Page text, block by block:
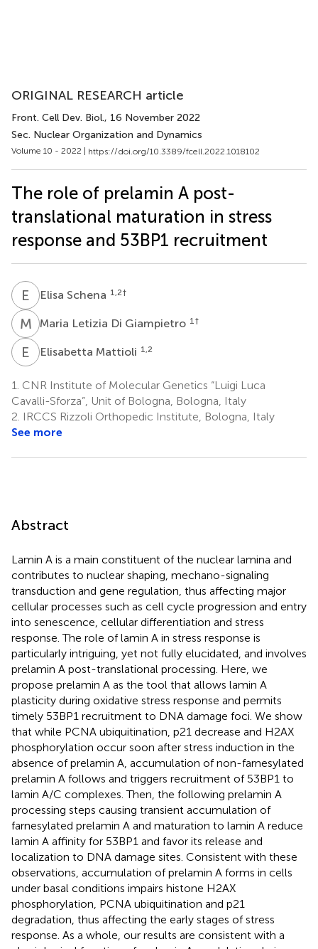
ORIGINAL RESEARCH article
Front. Cell Dev. Biol., 16 November 2022
Sec. Nuclear Organization and Dynamics
Volume 10 - 2022 | https://doi.org/10.3389/fcell.2022.1018102
The role of prelamin A post-
translational maturation in stress
response and 53BP1 recruitment
E Elisa Schena 1,2†
M LMaria Letizia Di Giampietro 1 †
E MElisabetta Mattioli 1,2
1. CNR Institute of Molecular Genetics “Luigi Luca
Cavalli-Sforza”, Unit of Bologna, Bologna, Italy
2. IRCCS Rizzoli Orthopedic Institute, Bologna, Italy
See more
Abstract
Lamin A is a main constituent of the nuclear lamina and
contributes to nuclear shaping, mechano-signaling
transduction and gene regulation, thus affecting major
cellular processes such as cell cycle progression and entry
into senescence, cellular differentiation and stress
response. The role of lamin A in stress response is
particularly intriguing, yet not fully elucidated, and involves
prelamin A post-translational processing. Here, we
propose prelamin A as the tool that allows lamin A
plasticity during oxidative stress response and permits
timely 53BP1 recruitment to DNA damage foci. We show
that while PCNA ubiquitination, p21 decrease and H2AX
phosphorylation occur soon after stress induction in the
absence of prelamin A, accumulation of non-farnesylated
prelamin A follows and triggers recruitment of 53BP1 to
lamin A/C complexes. Then, the following prelamin A
processing steps causing transient accumulation of
farnesylated prelamin A and maturation to lamin A reduce
lamin A affinity for 53BP1 and favor its release and
localization to DNA damage sites. Consistent with these
observations, accumulation of prelamin A forms in cells
under basal conditions impairs histone H2AX
phosphorylation, PCNA ubiquitination and p21
degradation, thus affecting the early stages of stress
response. As a whole, our results are consistent with a